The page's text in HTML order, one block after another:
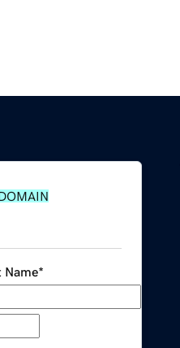
Name*